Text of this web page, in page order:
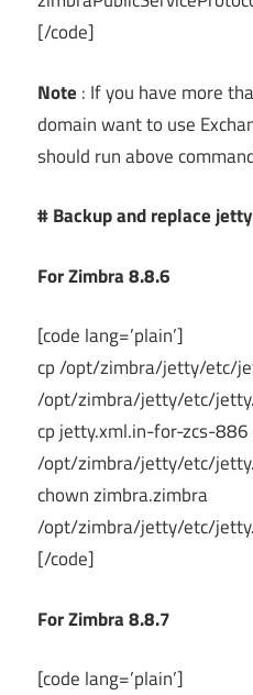
[/code]
Note : If you have more
domain want to use
should run above
# Backup and replace
For Zimbra 8.8.6
[code lang=’plain’]
cp /opt/zimbra/jetty/etc/
/opt/zimbra/jetty/etc/
cp jetty.xml.in-for-zcs-886
/opt/zimbra/jetty/etc/
chown zimbra.zimbra
/opt/zimbra/jetty/etc/
[/code]
For Zimbra 8.8.7
[code lang=’plain’]